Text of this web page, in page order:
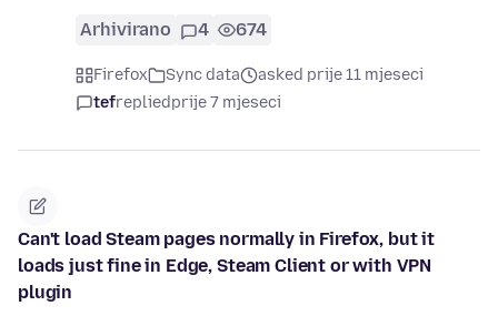
Arhivirano 4 674
Firefox Sync data
asked prije 11 mjeseci
tefrepliedprije 7 mjeseci
Can't load Steam pages normally in Firefox, but it
loads just fine in Edge, Steam Client or with VPN
plugin